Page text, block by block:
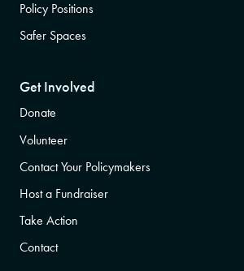
Policy Positions
Safer Spaces
Get Involved
Donate
Volunteer
Contact Your Policymakers
Host a Fundraiser
Take Action
Contact